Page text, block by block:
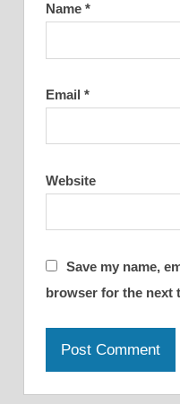
Name *
Email *
Website
Save my name,
browser for the next